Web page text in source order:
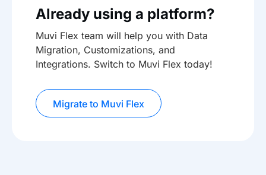
Already using a platform?
Muvi Flex team will help you with Data
Migration, Customizations, and
Integrations. Switch to Muvi Flex today!
Migrate to Muvi Flex